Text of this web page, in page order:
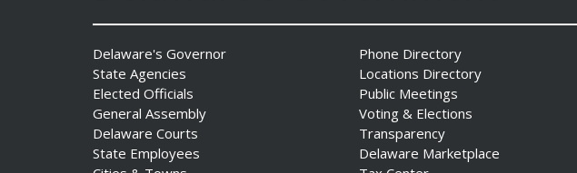
Project Fund Grants
Starting Aug. 1
Date Posted: July 31, 2026
Governor Meyer Announces
2026 Delaware Women’s Hall
Of Fame Inductees
Date Posted: July 31, 2026
Delaware's Governor
State Agencies
Elected Officials
General Assembly
Delaware Courts
State Employees
Phone Directory
Locations Directory
Public Meetings
Voting & Elections
Transparency
Delaware Marketplace